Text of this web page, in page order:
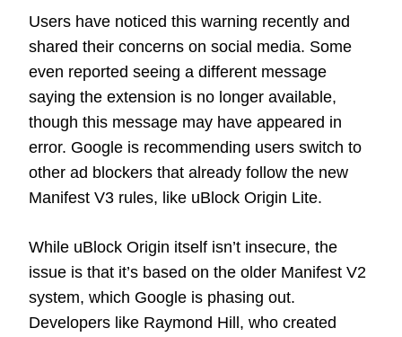
Users have noticed this warning recently and
shared their concerns on social media. Some
even reported seeing a different message
saying the extension is no longer available,
though this message may have appeared in
error. Google is recommending users switch to
other ad blockers that already follow the new
Manifest V3 rules, like uBlock Origin Lite.
While uBlock Origin itself isn’t insecure, the
issue is that it’s based on the older Manifest V2
system, which Google is phasing out.
Developers like Raymond Hill, who created